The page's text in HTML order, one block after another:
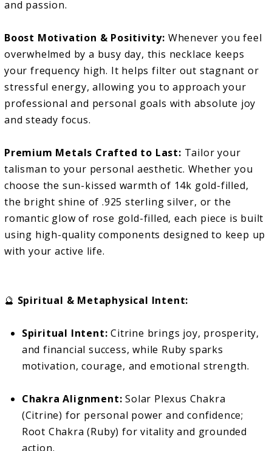
and passion.
Boost Motivation & Positivity: Whenever you feel
overwhelmed by a busy day, this necklace keeps
your frequency high. It helps filter out stagnant or
stressful energy, allowing you to approach your
professional and personal goals with absolute joy
and steady focus.
Premium Metals Crafted to Last: Tailor your
talisman to your personal aesthetic. Whether you
choose the sun-kissed warmth of 14k gold-filled,
the bright shine of .925 sterling silver, or the
romantic glow of rose gold-filled, each piece is built
using high-quality components designed to keep up
with your active life.
🔮 Spiritual & Metaphysical Intent:
Spiritual Intent: Citrine brings joy, prosperity,
and financial success, while Ruby sparks
motivation, courage, and emotional strength.
Chakra Alignment: Solar Plexus Chakra
(Citrine) for personal power and confidence;
Root Chakra (Ruby) for vitality and grounded
action.